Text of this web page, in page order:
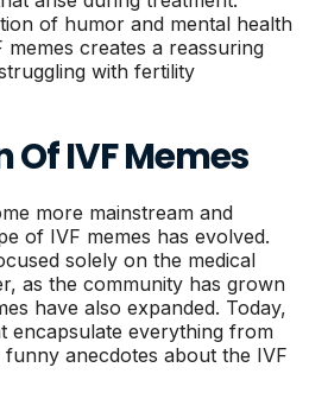
of humor and mental health
creates a reassuring
with fertility
Of IVF Memes
more mainstream and
of IVF memes has evolved.
solely on the medical
as the community has grown
have also expanded. Today,
encapsulate everything from
anecdotes about the IVF